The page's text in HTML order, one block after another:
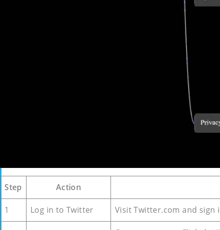
Step Action
1 Log in to Twitter Visit Twitter.com and sign